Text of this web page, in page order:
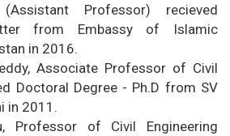
Professor) recieved
from Embassy of Islamic
in 2016.
Associate Professor of Civil
Doctoral Degree - Ph.D from SV
in 2011.
Professor of Civil Engineering